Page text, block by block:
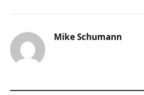
Mike Schumann